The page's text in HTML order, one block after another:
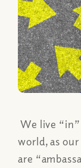
We live
world, as
are